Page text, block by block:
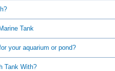
Tank
your aquarium or pond?
Tank With?